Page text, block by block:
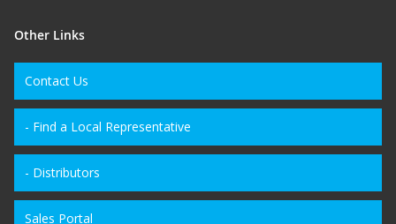
Other Links
Contact Us
- Find a Local Representative
- Distributors
Sales Portal